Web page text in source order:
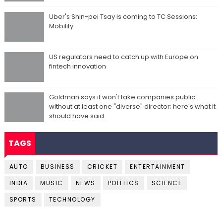
Uber's Shin-pei Tsay is coming to TC Sessions:
Mobility
US regulators need to catch up with Europe on
fintech innovation
Goldman says it won't take companies public
without at least one "diverse" director; here's what it
should have said
TAGS
AUTO BUSINESS CRICKET
ENTERTAINMENT
INDIA
MUSIC NEWS POLITICS
SCIENCE
SPORTS
TECHNOLOGY